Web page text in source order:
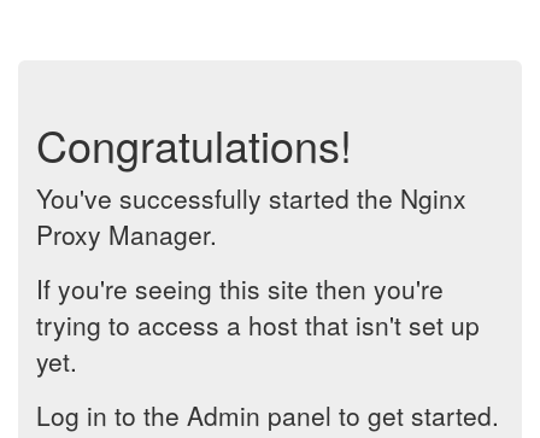
Congratulations!
You've successfully started the Nginx
Proxy Manager.
If you're seeing this site then you're
trying to access a host that isn't set up
yet.
Log in to the Admin panel to get started.